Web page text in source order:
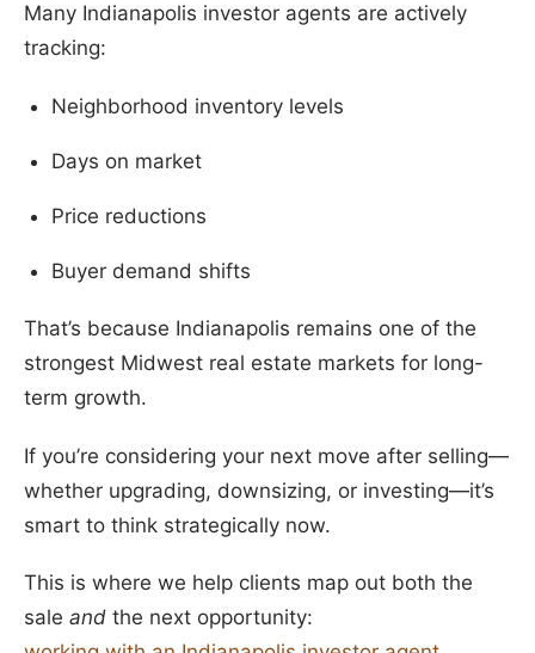
Many Indianapolis investor agents are actively
tracking:
Neighborhood inventory levels
Days on market
Price reductions
Buyer demand shifts
That’s because Indianapolis remains one of the
strongest Midwest real estate markets for long-
term growth.
If you’re considering your next move after selling—
whether upgrading, downsizing, or investing—it’s
smart to think strategically now.
This is where we help clients map out both the
sale and the next opportunity: